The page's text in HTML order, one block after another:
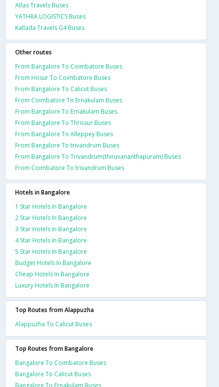
Atlas Travels Buses
YATHRA LOGISTICS Buses
Kallada Travels G4 Buses
Other routes
From Bangalore To Coimbatore Buses
From Hosur To Coimbatore Buses
From Bangalore To Calicut Buses
From Coimbatore To Ernakulam Buses
From Bangalore To Ernakulam Buses
From Bangalore To Thrissur Buses
From Bangalore To Alleppey Buses
From Bangalore To trivandrum Buses
From Bangalore To Trivandrum(thiruvananthapuram) Buses
From Coimbatore To trivandrum Buses
Hotels in Bangalore
1 Star Hotels In Bangalore
2 Star Hotels In Bangalore
3 Star Hotels In Bangalore
4 Star Hotels In Bangalore
5 Star Hotels In Bangalore
Budget Hotels In Bangalore
Cheap Hotels In Bangalore
Luxury Hotels In Bangalore
Top Routes from Alappuzha
Alappuzha To Calicut Buses
Top Routes from Bangalore
Bangalore To Coimbatore Buses
Bangalore To Calicut Buses
Bangalore To Ernakulam Buses